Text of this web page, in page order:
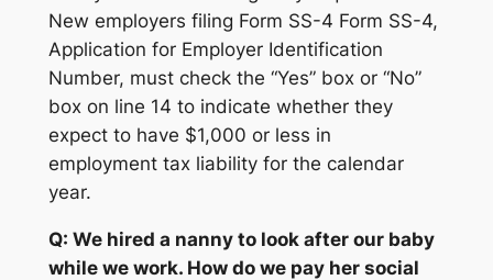
New employers filing Form SS-4 Form SS-4,
Application for Employer Identification
Number, must check the “Yes” box or “No”
box on line 14 to indicate whether they
expect to have $1,000 or less in
employment tax liability for the calendar
year.
Q: We hired a nanny to look after our baby
while we work. How do we pay her social